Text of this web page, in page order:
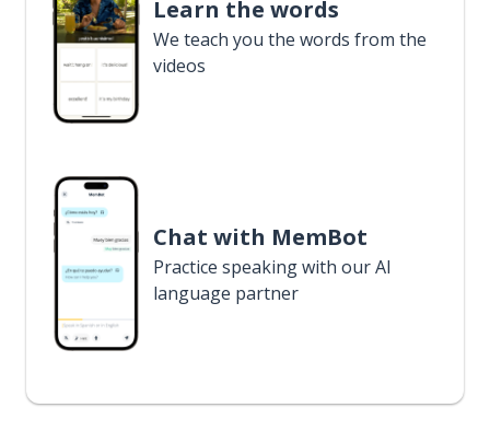
Learn the words
We teach you the words from the
videos
Chat with MemBot
Practice speaking with our AI
language partner